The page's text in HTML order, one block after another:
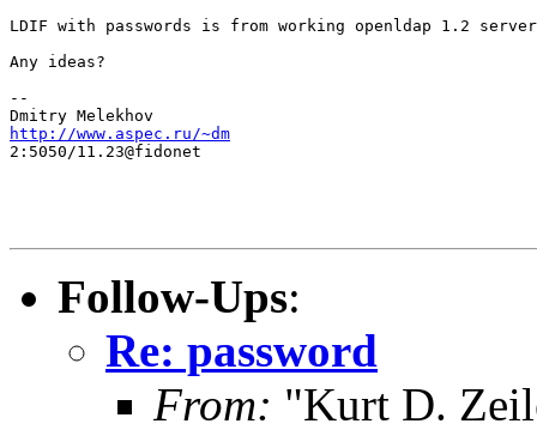
LDIF with passwords is from working openldap 1.2
Any ideas?
--
http://www.aspec.ru/~dm
2:5050/11.23@fidonet
Follow-Ups:
Re: password
From: "Kurt D.